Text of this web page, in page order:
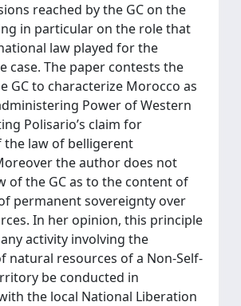
reached by the GC on the
in particular on the role that
law played for the
case. The paper contests the
GC to characterize Morocco as
Power of Western
Polisario’s claim for
the law of belligerent
the author does not
of the GC as to the content of
permanent sovereignty over
In her opinion, this principle
activity involving the
natural resources of a Non-Self-
be conducted in
the local National Liberation